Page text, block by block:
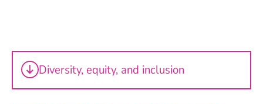
Diversity, equity, and inclusion